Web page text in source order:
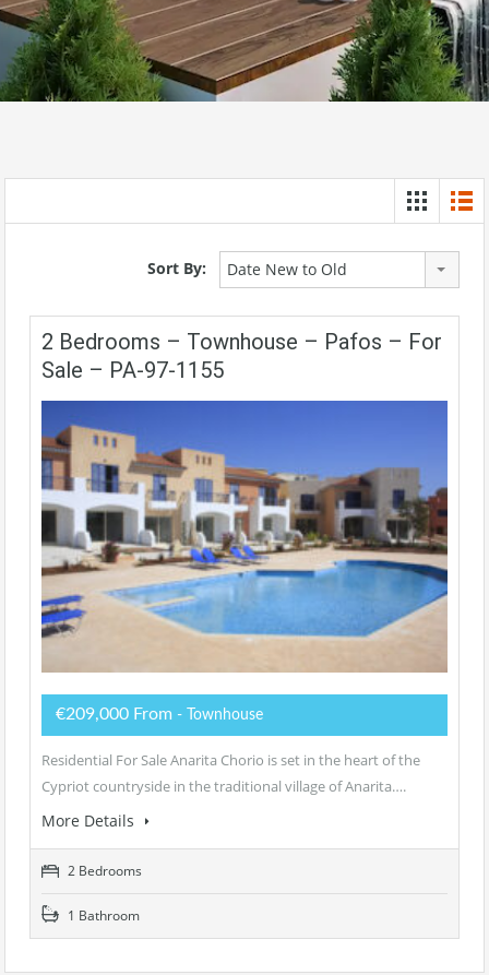
Sort By: Date New to Old
2 Bedrooms – Townhouse – Pafos – For
Sale – PA-97-1155
€209,000 From - Townhouse
Residential For Sale Anarita Chorio is set in the heart of the
Cypriot countryside in the traditional village of Anarita….
More Details
2 Bedrooms
1 Bathroom